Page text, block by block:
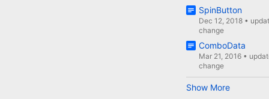
SpinButton
Dec 12, 2018 •
change
ComboData
Mar 21, 2016 •
change
Show More